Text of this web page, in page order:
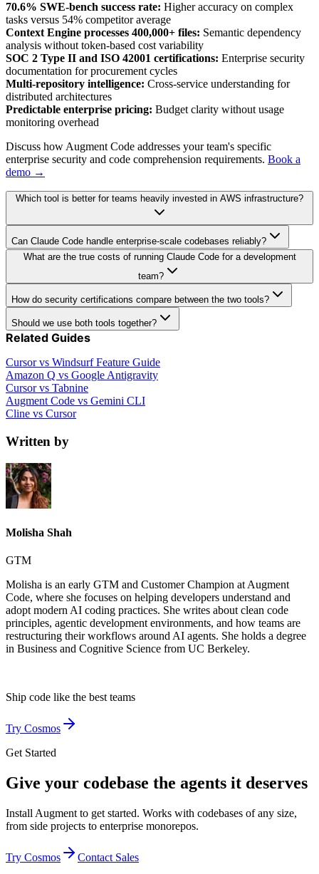
70.6% SWE-bench success rate: Higher accuracy on complex
tasks versus 54% competitor average
Context Engine processes 400,000+ files: Semantic dependency
analysis without token-based cost variability
SOC 2 Type II and ISO 42001 certifications: Enterprise security
documentation for procurement cycles
Multi-repository intelligence: Cross-service understanding for
distributed architectures
Predictable enterprise pricing: Budget clarity without usage
monitoring overhead
Discuss how Augment Code addresses your team's specific
enterprise security and code comprehension requirements. Book a
demo →
Which tool is better for teams heavily invested in AWS infrastructure?
Can Claude Code handle enterprise-scale codebases reliably?
What are the true costs of running Claude Code for a development
team?
How do security certifications compare between the two tools?
Should we use both tools together?
Related Guides
Cursor vs Windsurf Feature Guide
Amazon Q vs Google Antigravity
Cursor vs Tabnine
Augment Code vs Gemini CLI
Cline vs Cursor
Written by
Molisha Shah
GTM
Molisha is an early GTM and Customer Champion at Augment
Code, where she focuses on helping developers understand and
adopt modern AI coding practices. She writes about clean code
principles, agentic development environments, and how teams are
restructuring their workflows around AI agents. She holds a degree
in Business and Cognitive Science from UC Berkeley.
Ship code like the best teams
Try Cosmos
Get Started
Give your codebase the agents it deserves
Install Augment to get started. Works with codebases of any size,
from side projects to enterprise monorepos.
Try Cosmos Contact Sales